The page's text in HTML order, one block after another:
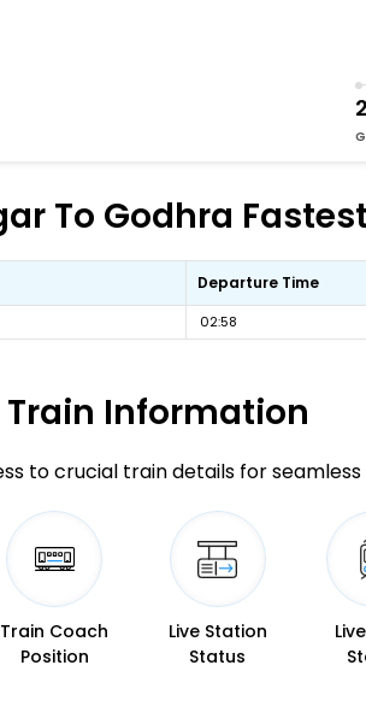
To Godhra
Departure Time
02:58
Train Information
to crucial train details for seamless
Train Coach
Position
Live Station
Status